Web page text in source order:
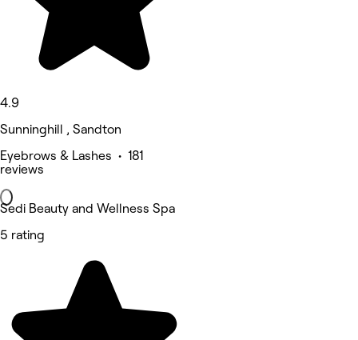
4.9
Sunninghill , Sandton
Eyebrows & Lashes • 181
reviews
Sedi Beauty and Wellness Spa
5 rating